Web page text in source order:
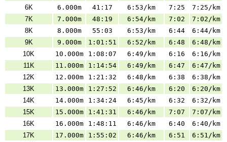
6K
6.000m 41:17 6:53/km 7:25
7:25/km
7K
7.000m 48:19 6:54/km 7:02
7:02/km
8K
8.000m 55:03 6:53/km 6:44
6:44/km
9K
9.000m 1:01:51 6:52/km 6:48
6:48/km
10K
10.000m 1:08:07 6:49/km 6:16
6:16/km
11K
11.000m 1:14:54 6:49/km 6:47
6:47/km
12K
12.000m 1:21:32 6:48/km 6:38
6:38/km
13K
13.000m 1:27:52 6:46/km 6:20
6:20/km
14K
14.000m 1:34:24 6:45/km 6:32
6:32/km
15K
15.000m 1:41:31 6:46/km 7:07
7:07/km
16K
16.000m 1:48:11 6:46/km 6:40
6:40/km
17K
17.000m 1:55:02 6:46/km 6:51
6:51/km